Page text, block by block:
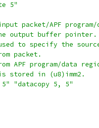
5"
packet/APF
output buffer pointer.
to specify the
packet.
APF program/data
in (u8)imm2.
"datacopy 5, 5"